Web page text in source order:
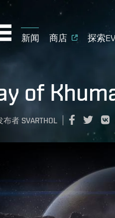
新闻 商店 探索
of
布者 SVARTHOL